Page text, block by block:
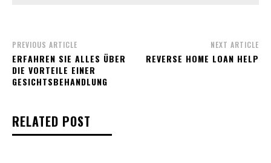
PREVIOUS ARTICLE
ERFAHREN SIE ALLES ÜBER
DIE VORTEILE EINER
GESICHTSBEHANDLUNG
NEXT ARTICLE
REVERSE HOME LOAN HELP
RELATED POST